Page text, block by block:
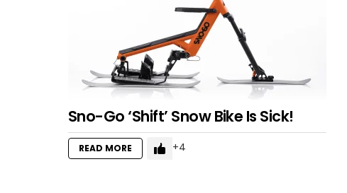
Sno-Go ‘Shift’ Snow Bike Is Sick!
READ MORE 4